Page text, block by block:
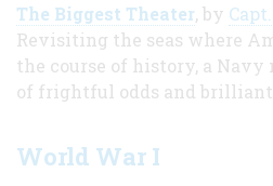
The Biggest Theater, by
Revisiting the seas where
the course of history, a Navy
of frightful odds and brilliant
World War I